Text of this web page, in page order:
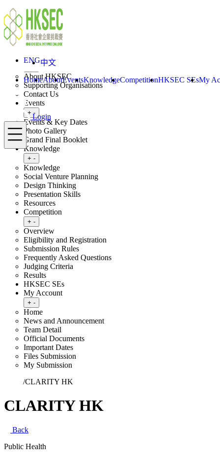
Skip to content
ENG中文
HomeAboutEventsKnowledgeCompetitionHKSEC SEsMy
Login
Menu
Login
Home
About
Toggle submenu
About HKSEC
Supporting Organisations
Contact Us
Events
Toggle submenu
+ -
Events & Key Dates
Photo Gallery
Grand Final Booklet
Knowledge
Toggle submenu
+ -
Knowledge
Social Venture Planning
Design Thinking
Presentation Skills
Resources
Competition
Toggle submenu
+ -
Overview
Eligibility and Registration
Submission Rules
Frequently Asked Questions
Judging Criteria
Results
HKSEC SEs
My Account
Toggle submenu
+ -
Home
News and Announcement
Team Detail
Official Documents
Important Dates
Files Submission
My Submission
/CLARITY HK
CLARITY HK
Back
Public Health